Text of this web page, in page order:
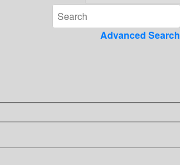
Advanced Search